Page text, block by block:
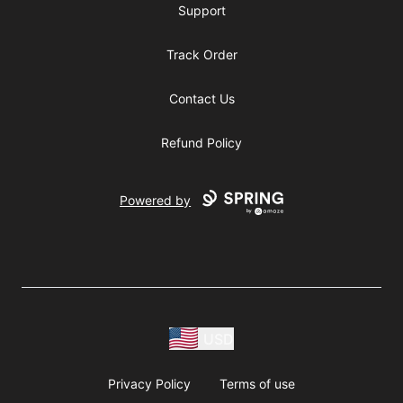
Support
Track Order
Contact Us
Refund Policy
Powered by
Privacy Policy Terms of use